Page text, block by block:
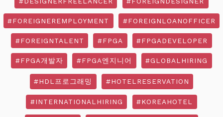
#FOREIGNEREMPLOYMENT #FOREIGNLOANOFFICER
#FOREIGNTALENT #FPGA #FPGADEVELOPER
#FPGA개발자 #FPGA엔지니어 #GLOBALHIRING
#HDL프로그래밍 #HOTELRESERVATION
#INTERNATIONALHIRING #KOREAHOTEL